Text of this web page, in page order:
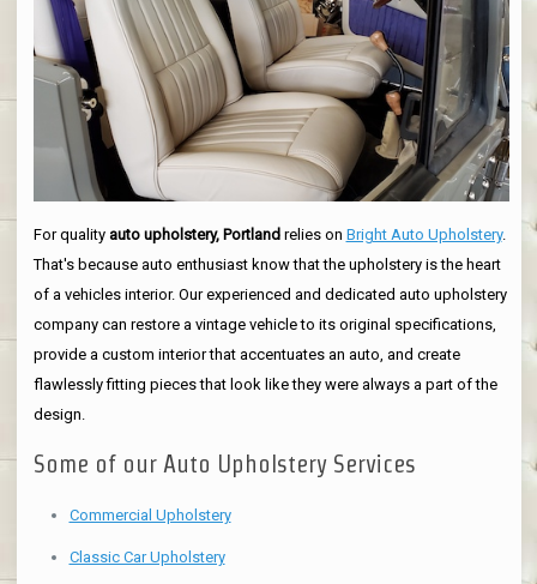
For quality auto upholstery, Portlandrelies on Bright Auto Upholstery.
That's because auto enthusiast know that the upholstery is the heart
of a vehicles interior. Our experienced and dedicated auto upholstery
company can restore a vintage vehicle to its original specifications,
provide a custom interior that accentuates an auto, and create
flawlessly fitting pieces that look like they were always a part of the
design.
Some of our Auto Upholstery Services
Commercial Upholstery
Classic Car Upholstery